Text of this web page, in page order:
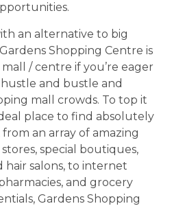
an alternative to big
Shopping Centre is
/ centre if you’re eager
and bustle and
mall crowds. To top it
place to find absolutely
an array of amazing
special boutiques,
hair salons, to internet
and grocery
Gardens Shopping